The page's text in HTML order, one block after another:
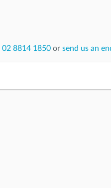
02 8814 1850 or send us an